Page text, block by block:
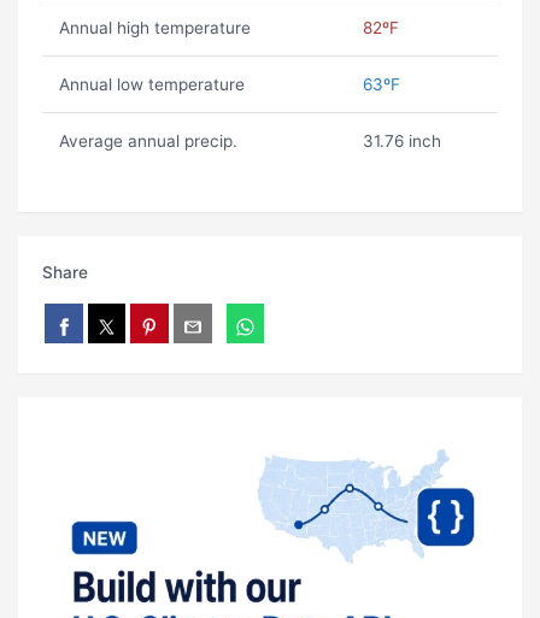
Annual high temperature 82ºF
Annual low temperature 63ºF
Average annual precip. 31.76 inch
Share